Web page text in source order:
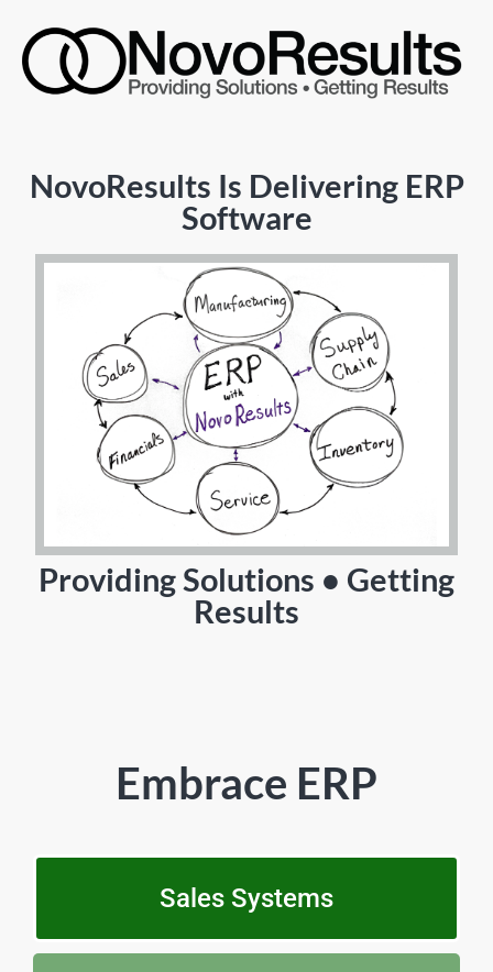
NovoResults Is Delivering ERP
Software
Providing Solutions • Getting
Results
Embrace ERP
Sales Systems